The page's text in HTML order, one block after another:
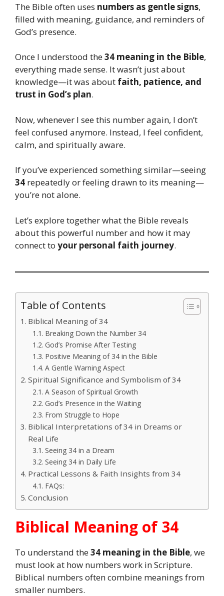
The Bible often uses numbers as gentle signs,
filled with meaning, guidance, and reminders of
God’s presence.
Once I understood the34 meaning in the Bible,
everything made sense. It wasn’t just about
knowledge—it was about faith, patience, and
trust in God’s plan.
Now, whenever I see this number again, I don’t
feel confused anymore. Instead, I feel confident,
calm, and spiritually aware.
If you’ve experienced something similar—seeing
34 repeatedly or feeling drawn to its meaning—
you’re not alone.
Let’s explore together what the Bible reveals
about this powerful number and how it may
connect to your personal faith journey.
Table of Contents
Biblical Meaning of 34
Breaking Down the Number 34
God’s Promise After Testing
Positive Meaning of 34 in the Bible
A Gentle Warning Aspect
Spiritual Significance and Symbolism of 34
A Season of Spiritual Growth
God’s Presence in the Waiting
From Struggle to Hope
Biblical Interpretations of 34 in Dreams or
Real Life
Seeing 34 in a Dream
Seeing 34 in Daily Life
Practical Lessons & Faith Insights from 34
FAQs:
Conclusion
Biblical Meaning of 34
To understand the34 meaning in the Bible, we
must look at how numbers work in Scripture.
Biblical numbers often combine meanings from
smaller numbers.